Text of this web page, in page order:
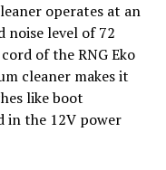
operates at an
noise level of 72
of the RNG Eko
cleaner makes it
like boot
in the 12V power